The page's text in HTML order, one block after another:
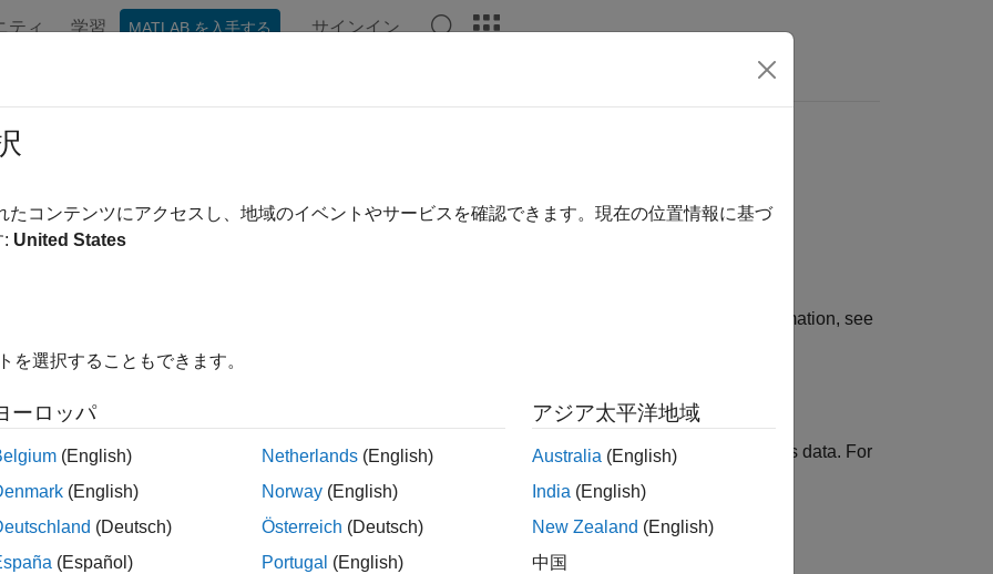
ティ 学習 MATLAB を入手する サインイン
Object Workflow
object workflow for creating and modeling a CVaR portfolio is:
object for conditional value-at-risk (CVaR) portfolio optimization. For more information, see
scenarios for portfolio asset returns, including assets with missing data and financial time series data. For
the CVaR Portfolio Constraints.
たコンテンツにアクセスし、地域のイベントやサービスを確認できます。現在の位置情報に基づ
: United States
を選択することもできます。
ーロッパ
(English)
(English)
(Deutsch)
(Español)
Netherlands (English)
Norway (English)
Österreich (Deutsch)
Portugal (English)
アジア太平洋地域
Australia (English)
India (English)
New Zealand (English)
中国